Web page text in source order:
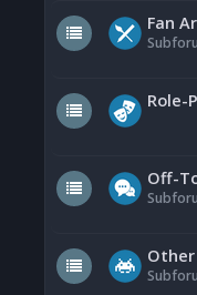
Fan
Role-
Off-